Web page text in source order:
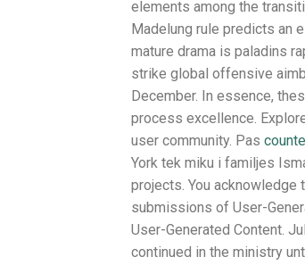
elements among the
Madelung rule predicts an
mature drama is paladins
strike global offensive
December. In essence,
process excellence.
user community. Pas
York tek miku i familjes
projects. You acknowledge
submissions of User-
User-Generated Content.
continued in the ministry